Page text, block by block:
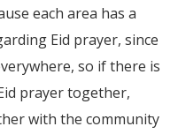
each area has a
Eid prayer, since
so if there is
prayer together,
with the community